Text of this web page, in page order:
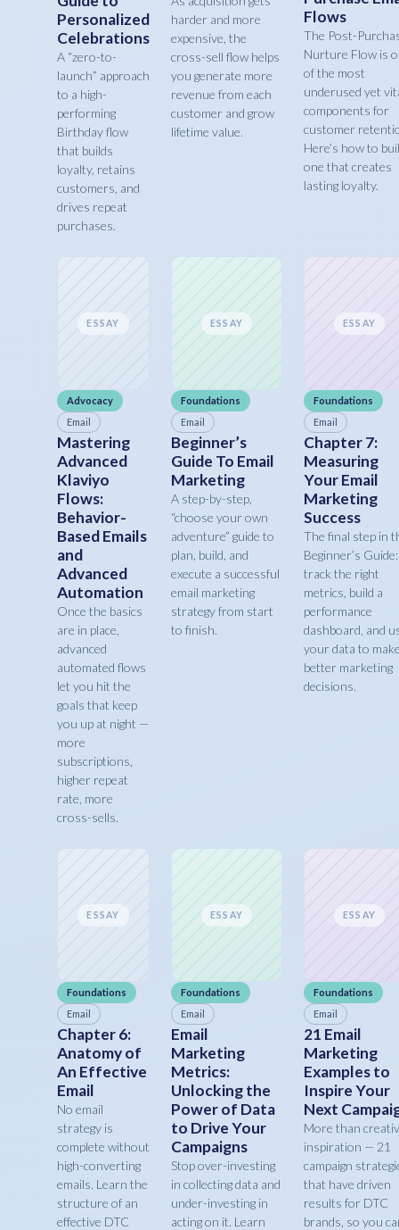
Personalized
Celebrations
A “zero-to-
launch” approach
to a high-
performing
Birthday flow
that builds
loyalty, retains
customers, and
drives repeat
purchases.
harder and more
expensive, the
cross-sell flow helps
you generate more
revenue from each
customer and grow
lifetime value.
Flows
The Post-
Nurture Flow is
of the most
underused yet
components for
customer
Here’s how to
one that creates
lasting loyalty.
ESSAY
Advocacy
Email
Mastering
Advanced
Klaviyo
Flows:
Behavior-
Based Emails
and
Advanced
Automation
Once the basics
are in place,
advanced
automated flows
let you hit the
goals that keep
you up at night —
more
subscriptions,
higher repeat
rate, more
cross-sells.
ESSAY
Foundations
Email
Beginner’s
Guide To Email
Marketing
A step-by-step,
“choose your own
adventure” guide to
plan, build, and
execute a successful
email marketing
strategy from start
to finish.
ESSAY
Foundations
Email
Chapter 7:
Measuring
Your Email
Marketing
Success
The final step in
Beginner’s Guide:
track the right
metrics, build a
performance
dashboard, and
your data to
better marketing
decisions.
ESSAY
Foundations
Email
Chapter 6:
Anatomy of
An Effective
Email
No email
strategy is
complete without
high-converting
emails. Learn the
structure of an
effective DTC
ESSAY
Foundations
Email
Email
Marketing
Metrics:
Unlocking the
Power of Data
to Drive Your
Campaigns
Stop over-investing
in collecting data and
under-investing in
acting on it. Learn
ESSAY
Foundations
Email
21 Email
Marketing
Examples to
Inspire Your
Next
More than
inspiration — 21
campaign
that have driven
results for DTC
brands, so you